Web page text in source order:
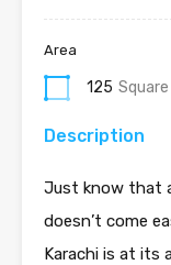
Area
125 Square
Description
Just know that
doesn’t come
Karachi is at its